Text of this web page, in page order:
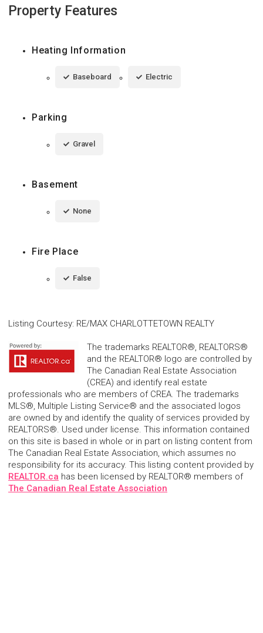
Property Features
Heating Information
Baseboard Electric
Parking
Gravel
Basement
None
Fire Place
False
Listing Courtesy: RE/MAX CHARLOTTETOWN REALTY
The trademarks REALTOR®, REALTORS®
and the REALTOR® logo are controlled by
The Canadian Real Estate Association
(CREA) and identify real estate
professionals who are members of CREA. The trademarks
MLS®, Multiple Listing Service® and the associated logos
are owned by and identify the quality of services provided by
REALTORS®. Used under license. This information contained
on this site is based in whole or in part on listing content from
The Canadian Real Estate Association, which assumes no
responsibility for its accuracy. This listing content provided by
REALTOR.ca has been licensed by REALTOR® members of
The Canadian Real Estate Association